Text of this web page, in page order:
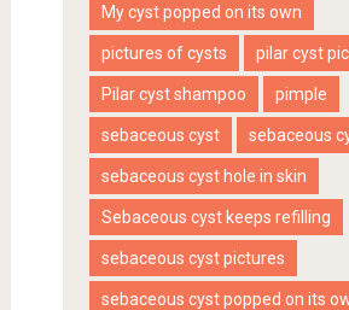
My cyst popped on its own
pictures of cysts pilar cyst
Pilar cyst shampoo pimple
sebaceous cyst sebaceous
sebaceous cyst hole in skin
Sebaceous cyst keeps refilling
sebaceous cyst pictures
sebaceous cyst popped on its